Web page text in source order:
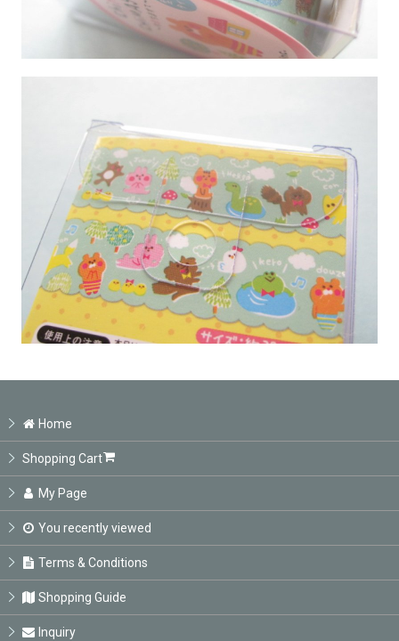
Home
Shopping Cart
My Page
You recently viewed
Terms & Conditions
Shopping Guide
Inquiry